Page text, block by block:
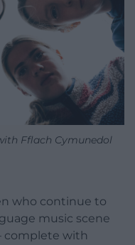
Fflach Cymunedol
who continue to
music scene
complete with